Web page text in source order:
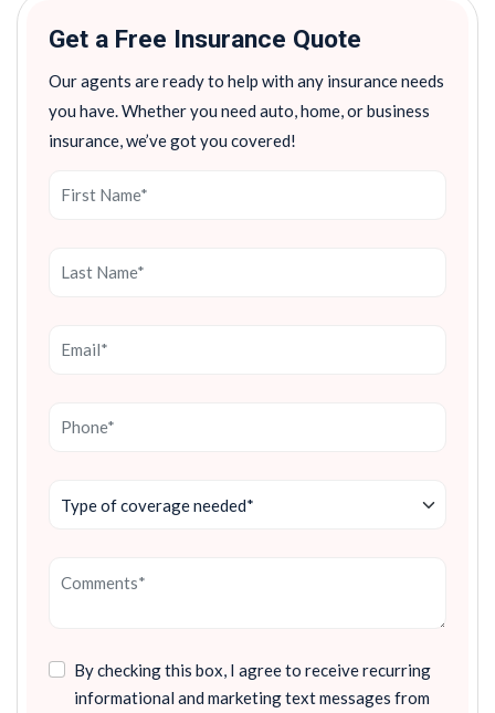
Get a Free Insurance Quote
Our agents are ready to help with any insurance needs
you have. Whether you need auto, home, or business
insurance, we’ve got you covered!
By checking this box, I agree to receive recurring
informational and marketing text messages from